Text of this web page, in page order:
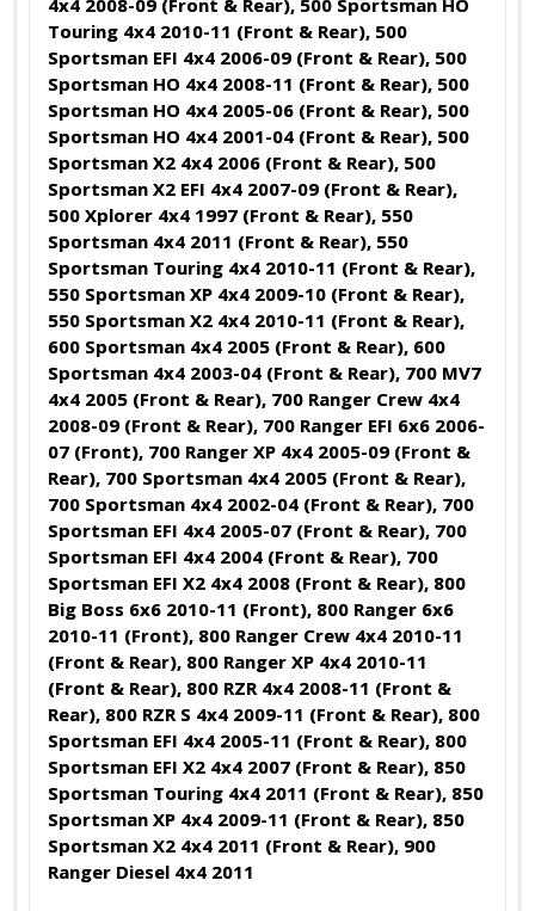
4x4 2008-09 (Front & Rear), 500 Sportsman HO
Touring 4x4 2010-11 (Front & Rear), 500
Sportsman EFI 4x4 2006-09 (Front & Rear), 500
Sportsman HO 4x4 2008-11 (Front & Rear), 500
Sportsman HO 4x4 2005-06 (Front & Rear), 500
Sportsman HO 4x4 2001-04 (Front & Rear), 500
Sportsman X2 4x4 2006 (Front & Rear), 500
Sportsman X2 EFI 4x4 2007-09 (Front & Rear),
500 Xplorer 4x4 1997 (Front & Rear), 550
Sportsman 4x4 2011 (Front & Rear), 550
Sportsman Touring 4x4 2010-11 (Front & Rear),
550 Sportsman XP 4x4 2009-10 (Front & Rear),
550 Sportsman X2 4x4 2010-11 (Front & Rear),
600 Sportsman 4x4 2005 (Front & Rear), 600
Sportsman 4x4 2003-04 (Front & Rear), 700 MV7
4x4 2005 (Front & Rear), 700 Ranger Crew 4x4
2008-09 (Front & Rear), 700 Ranger EFI 6x6 2006-
07 (Front), 700 Ranger XP 4x4 2005-09 (Front &
Rear), 700 Sportsman 4x4 2005 (Front & Rear),
700 Sportsman 4x4 2002-04 (Front & Rear), 700
Sportsman EFI 4x4 2005-07 (Front & Rear), 700
Sportsman EFI 4x4 2004 (Front & Rear), 700
Sportsman EFI X2 4x4 2008 (Front & Rear), 800
Big Boss 6x6 2010-11 (Front), 800 Ranger 6x6
2010-11 (Front), 800 Ranger Crew 4x4 2010-11
(Front & Rear), 800 Ranger XP 4x4 2010-11
(Front & Rear), 800 RZR 4x4 2008-11 (Front &
Rear), 800 RZR S 4x4 2009-11 (Front & Rear), 800
Sportsman EFI 4x4 2005-11 (Front & Rear), 800
Sportsman EFI X2 4x4 2007 (Front & Rear), 850
Sportsman Touring 4x4 2011 (Front & Rear), 850
Sportsman XP 4x4 2009-11 (Front & Rear), 850
Sportsman X2 4x4 2011 (Front & Rear), 900
Ranger Diesel 4x4 2011